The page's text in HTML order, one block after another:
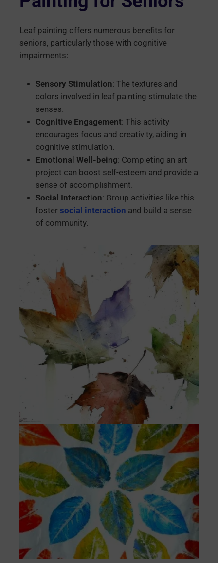
Leaf painting offers numerous benefits for
seniors, particularly those with cognitive
impairments:
Sensory Stimulation: The textures and
colors involved in leaf painting stimulate the
senses.
Cognitive Engagement: This activity
encourages focus and creativity, aiding in
cognitive stimulation.
Emotional Well-being: Completing an art
project can boost self-esteem and provide a
sense of accomplishment.
Social Interaction: Group activities like this
foster social interaction and build a sense
of community.